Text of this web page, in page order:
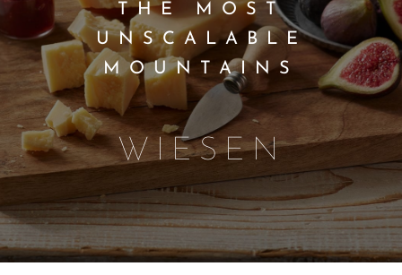
RECIPES
SUSTAINABILITY
OUR COMMUNITY
EN
THE MOST
UNSCALABLE
MOUNTAINS
WIESEN